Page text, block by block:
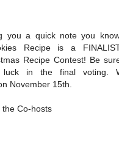
you a quick note you
Recipe is a
Recipe Contest! Be
luck in the final voting.
November 15th.
Co-hosts